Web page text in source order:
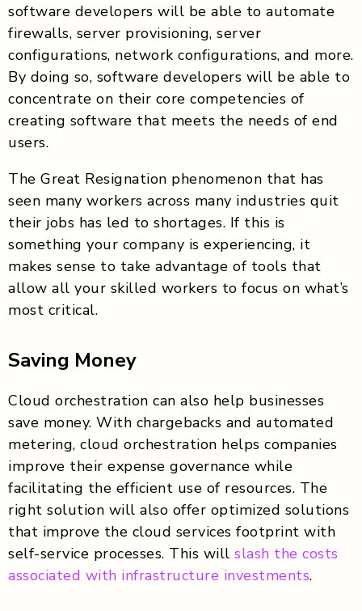
software developers will be able to automate
firewalls, server provisioning, server
configurations, network configurations, and more.
By doing so, software developers will be able to
concentrate on their core competencies of
creating software that meets the needs of end
users.
The Great Resignation phenomenon that has
seen many workers across many industries quit
their jobs has led to shortages. If this is
something your company is experiencing, it
makes sense to take advantage of tools that
allow all your skilled workers to focus on what’s
most critical.
Saving Money
Cloud orchestration can also help businesses
save money. With chargebacks and automated
metering, cloud orchestration helps companies
improve their expense governance while
facilitating the efficient use of resources. The
right solution will also offer optimized solutions
that improve the cloud services footprint with
self-service processes. This will slash the costs
associated with infrastructure investments.